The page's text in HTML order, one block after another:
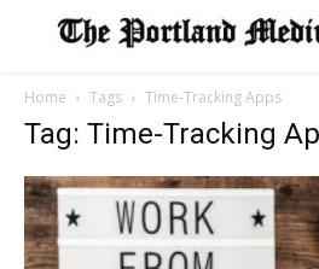
Home Tags Time-Tracking Apps
Tag: Time-Tracking